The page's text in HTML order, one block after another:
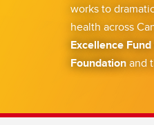
works to
health across
Excellence Fund
Foundationand